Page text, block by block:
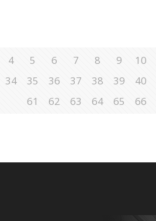
4 5 6 7 8 9 10
34 35 36 37 38 39 40
61
62 63 64 65 66